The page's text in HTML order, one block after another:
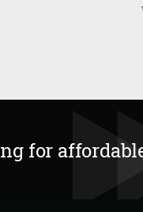
for